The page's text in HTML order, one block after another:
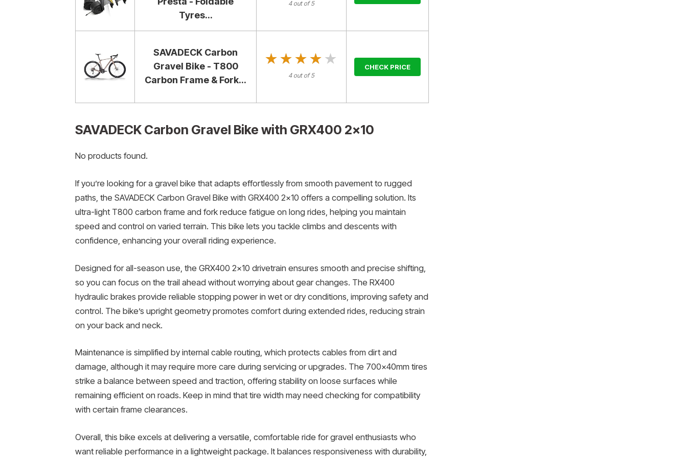
Tyres...
4 out of 5
SAVADECK Carbon
Gravel Bike - T800
Carbon Frame & Fork...
★★★★★
★★★★★
4 out of 5
CHECK PRICE
SAVADECK Carbon Gravel Bike with GRX400 2×10
No products found.
If you’re looking for a gravel bike that adapts effortlessly from smooth pavement to rugged
paths, the SAVADECK Carbon Gravel Bike with GRX400 2×10 offers a compelling solution. Its
ultra-light T800 carbon frame and fork reduce fatigue on long rides, helping you maintain
speed and control on varied terrain. This bike lets you tackle climbs and descents with
confidence, enhancing your overall riding experience.
Designed for all-season use, the GRX400 2×10 drivetrain ensures smooth and precise shifting,
so you can focus on the trail ahead without worrying about gear changes. The RX400
hydraulic brakes provide reliable stopping power in wet or dry conditions, improving safety and
control. The bike’s upright geometry promotes comfort during extended rides, reducing strain
on your back and neck.
Maintenance is simplified by internal cable routing, which protects cables from dirt and
damage, although it may require more care during servicing or upgrades. The 700x40mm tires
strike a balance between speed and traction, offering stability on loose surfaces while
remaining efficient on roads. Keep in mind that tire width may need checking for compatibility
with certain frame clearances.
Overall, this bike excels at delivering a versatile, comfortable ride for gravel enthusiasts who
want reliable performance in a lightweight package. It balances responsiveness with durability,